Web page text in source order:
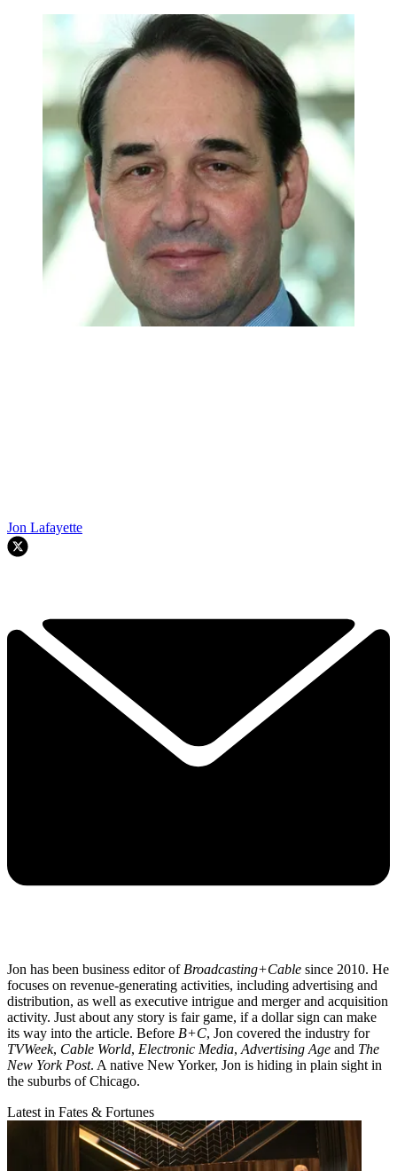
Jon Lafayette
Jon has been business editor of Broadcasting+Cable since 2010. He
focuses on revenue-generating activities, including advertising and
distribution, as well as executive intrigue and merger and acquisition
activity. Just about any story is fair game, if a dollar sign can make
its way into the article. Before B+C, Jon covered the industry for
TVWeek, Cable World, Electronic Media, Advertising Age and The
New York Post. A native New Yorker, Jon is hiding in plain sight in
the suburbs of Chicago.
Latest in Fates & Fortunes